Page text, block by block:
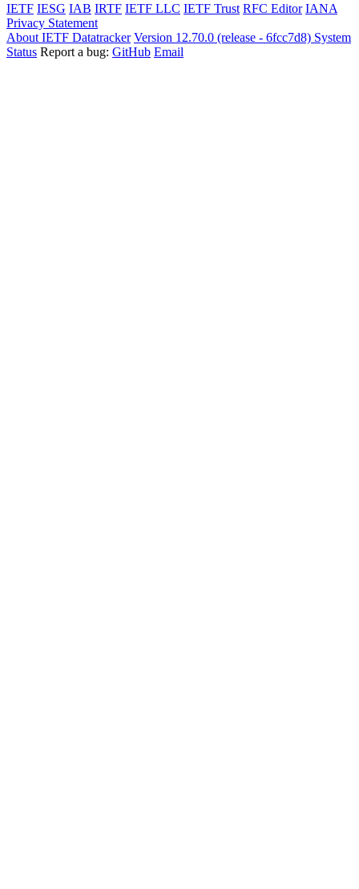
IETF IESG IAB IRTF IETF LLC IETF Trust RFC Editor IANA
Privacy Statement
About IETF Datatracker Version 12.70.0 (release - 6fcc7d8) System
Status Report a bug: GitHub Email